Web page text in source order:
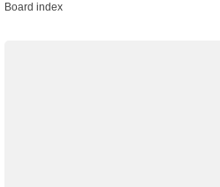
Board index